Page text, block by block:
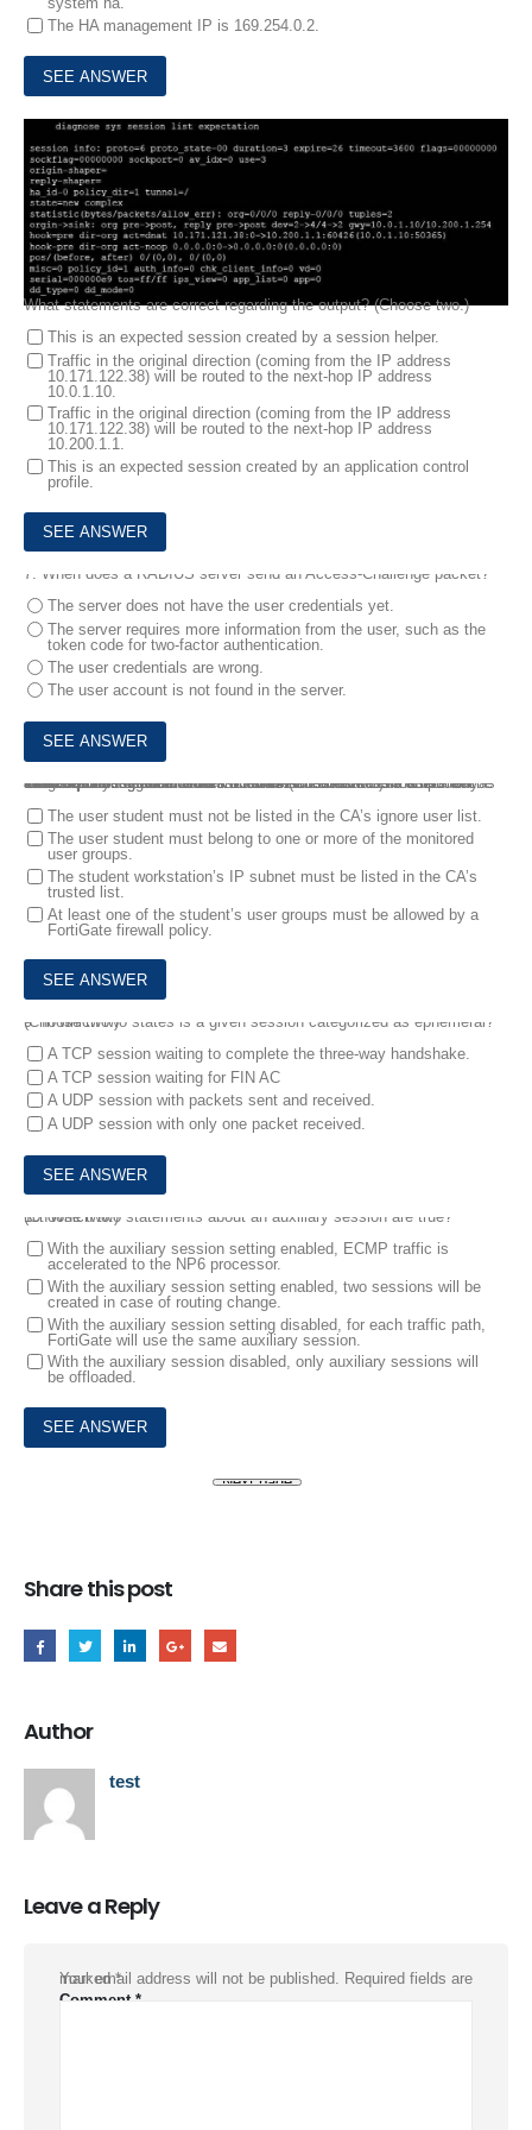
The HA management IP is 169.254.0.2.
6.
View the exhibit, which contains the output of a diagnose command, and then answer the question below.
What statements are correct regarding the output? (Choose two.)
This is an expected session created by a session helper.
Traffic in the original direction (coming from the IP address
10.171.122.38) will be routed to the next-hop IP address
10.0.1.10.
Traffic in the original direction (coming from the IP address
10.171.122.38) will be routed to the next-hop IP address
10.200.1.1.
This is an expected session created by an application control
profile.
7. When does a RADIUS server send an Access-Challenge packet?
The server does not have the user credentials yet.
The server requires more information from the user, such as the
token code for two-factor authentication.
The user credentials are wrong.
The user account is not found in the server.
8.
A corporate network allows Internet Access to FSSO users only. The FSSO user student does not have Internet access after successfully logged into the Windows AD network. The output of the ‘diagnose debug authd fsso list’ command does not show student as an active FSSO user. Other FSSO users can access the Internet without problems .
What should the administrator check? (Choose two.)
The user student must not be listed in the CA’s ignore user list.
The user student must belong to one or more of the monitored
user groups.
The student workstation’s IP subnet must be listed in the CA’s
trusted list.
At least one of the student’s user groups must be allowed by a
FortiGate firewall policy.
9.
In which two states is a given session categorized as ephemeral? (Choose two.)
A TCP session waiting to complete the three-way handshake.
A TCP session waiting for FIN AC
A UDP session with packets sent and received.
A UDP session with only one packet received.
10.
Which two statements about an auxiliary session are true? (Choose two.)
With the auxiliary session setting enabled, ECMP traffic is
accelerated to the NP6 processor.
With the auxiliary session setting enabled, two sessions will be
created in case of routing change.
With the auxiliary session setting disabled, for each traffic path,
FortiGate will use the same auxiliary session.
With the auxiliary session disabled, only auxiliary sessions will
be offloaded.
Share this post
Author
test
Leave a Reply
Your email address will not be published.
Required fields are marked*
Comment *